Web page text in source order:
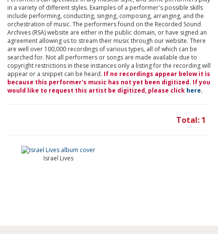
in a variety of different styles. Examples of a performer's possible skills
include performing, conducting, singing, composing, arranging, and the
orchestration of music. The performers found on the Recorded Sound
Archives (RSA) website are either in the public domain, or have signed an
agreement allowing us to stream their music through our website. There
are well over 100,000 recordings of various types, all of which can be
searched for. Not all performers or songs are made available due to
copyright restrictions in these instances only a listing for the recording will
appear or a snippet can be heard. If no recordings appear below it is
because this performer's music has not yet been digitized. If you
would like to request this artist be digitized, please click here.
Total: 1
Israel Lives